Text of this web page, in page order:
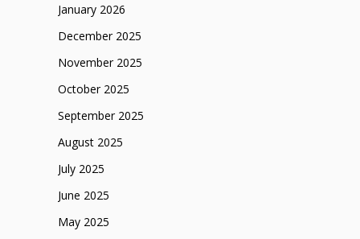
January 2026
December 2025
November 2025
October 2025
September 2025
August 2025
July 2025
June 2025
May 2025